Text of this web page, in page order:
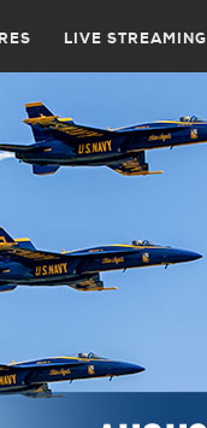
LIVE STREAMING